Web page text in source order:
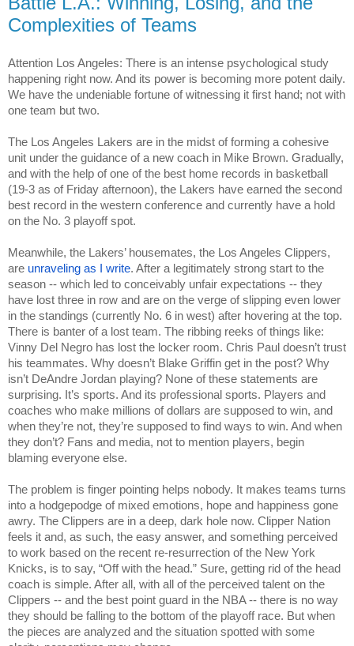
Complexities of Teams
Attention Los Angeles: There is an intense psychological study
happening right now. And its power is becoming more potent daily.
We have the undeniable fortune of witnessing it first hand; not with
one team but two.
The Los Angeles Lakers are in the midst of forming a cohesive
unit under the guidance of a new coach in Mike Brown. Gradually,
and with the help of one of the best home records in basketball
(19-3 as of Friday afternoon), the Lakers have earned the second
best record in the western conference and currently have a hold
on the No. 3 playoff spot.
Meanwhile, the Lakers’ housemates, the Los Angeles Clippers,
are unraveling as I write. After a legitimately strong start to the
season -- which led to conceivably unfair expectations -- they
have lost three in row and are on the verge of slipping even lower
in the standings (currently No. 6 in west) after hovering at the top.
There is banter of a lost team. The ribbing reeks of things like:
Vinny Del Negro has lost the locker room. Chris Paul doesn’t trust
his teammates. Why doesn’t Blake Griffin get in the post? Why
isn’t DeAndre Jordan playing? None of these statements are
surprising. It’s sports. And its professional sports. Players and
coaches who make millions of dollars are supposed to win, and
when they’re not, they’re supposed to find ways to win. And when
they don’t? Fans and media, not to mention players, begin
blaming everyone else.
The problem is finger pointing helps nobody. It makes teams turns
into a hodgepodge of mixed emotions, hope and happiness gone
awry. The Clippers are in a deep, dark hole now. Clipper Nation
feels it and, as such, the easy answer, and something perceived
to work based on the recent re-resurrection of the New York
Knicks, is to say, “Off with the head.” Sure, getting rid of the head
coach is simple. After all, with all of the perceived talent on the
Clippers -- and the best point guard in the NBA -- there is no way
they should be falling to the bottom of the playoff race. But when
the pieces are analyzed and the situation spotted with some